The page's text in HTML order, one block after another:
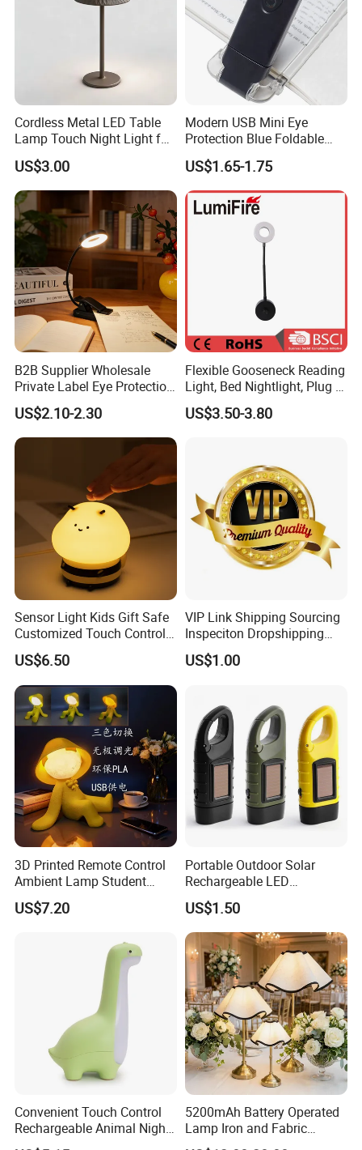
interpretation during your trip. We have cooperated with many
good hotels in Yiwu in a very lower discouny price.
If you are interested in our products or the company, pls don't be
hesitate to contact us!!!
Cordless Metal LED Table
Lamp Touch Night Light for
Bedroom
US$3.00
Modern USB Mini Eye
Protection Blue Foldable
Clip Portable Lights
Minimalist Eye Protection
Reading Book Lights for
Reading
US$1.65-1.75
B2B Supplier Wholesale
Private Label Eye Protection
Adjustable Gooseneck
Rechargeable LED Clip on
Book Reading Light with
Magnifier
US$2.10-2.30
Flexible Gooseneck Reading
Light, Bed Nightlight, Plug in
Wireless
US$3.50-3.80
Sensor Light Kids Gift Safe
Customized Touch Control
Bee Shaped Night Light for
Kids Baby Sleeping
Children's Lamp
US$6.50
VIP Link Shipping Sourcing
Inspeciton Dropshipping
Pakcgae Design Service
US$1.00
3D Printed Remote Control
Ambient Lamp Student
Dorm Bedroom Night Light
(CFNLT26028)
US$7.20
Portable Outdoor Solar
Rechargeable LED
Emergency Hand Crank
Flashlight
US$1.50
Convenient Touch Control
Rechargeable Animal Night
Light for Child Bedroom
5200mAh Battery Operated
Lamp Iron and Fabric
Cordless Light for Long